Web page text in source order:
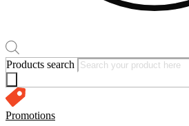
Products search
Promotions